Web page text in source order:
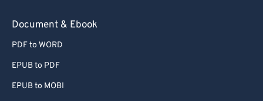
Document & Ebook
PDF to WORD
EPUB to PDF
EPUB to MOBI